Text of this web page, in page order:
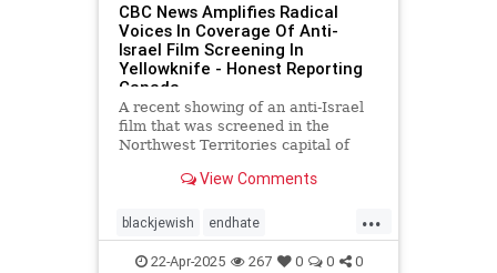
CBC News Amplifies Radical
Voices In Coverage Of Anti-
Israel Film Screening In
Yellowknife - Honest Reporting
Canada
A recent showing of an anti-Israel
film that was screened in the
Northwest Territories capital of
recent CBC News article and
which served to amplify the
marginal voices of organizers and
View Comments
...
blackjewish endhate
endjewhatred endracism oct7
22-Apr-2025 267 0 0 0